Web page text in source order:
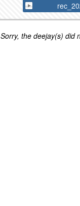
Sorry, the deejay(s) did